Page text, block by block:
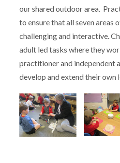
our shared outdoor area.
to ensure that all seven areas
challenging and interactive.
adult led tasks where they
practitioner and independent
develop and extend their own